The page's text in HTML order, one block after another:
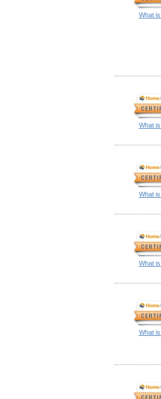
What
What
What
What
What